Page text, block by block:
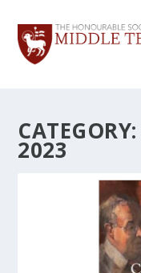
CATEGORY:
2023